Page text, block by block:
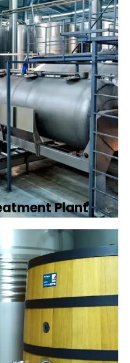
Now
Plant
efficient
to manage and
public health
Now